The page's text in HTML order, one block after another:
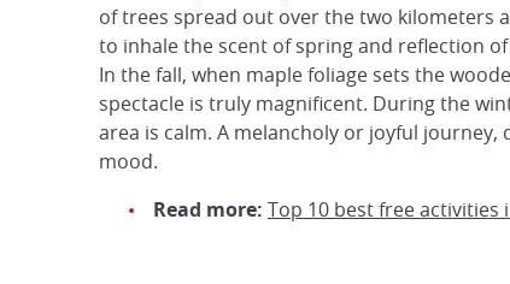
of trees spread out over the two kilometers
to inhale the scent of spring and reflection
In the fall, when maple foliage sets the
spectacle is truly magnificent. During the
area is calm. A melancholy or joyful journey,
mood.
Read more: Top 10 best free activities